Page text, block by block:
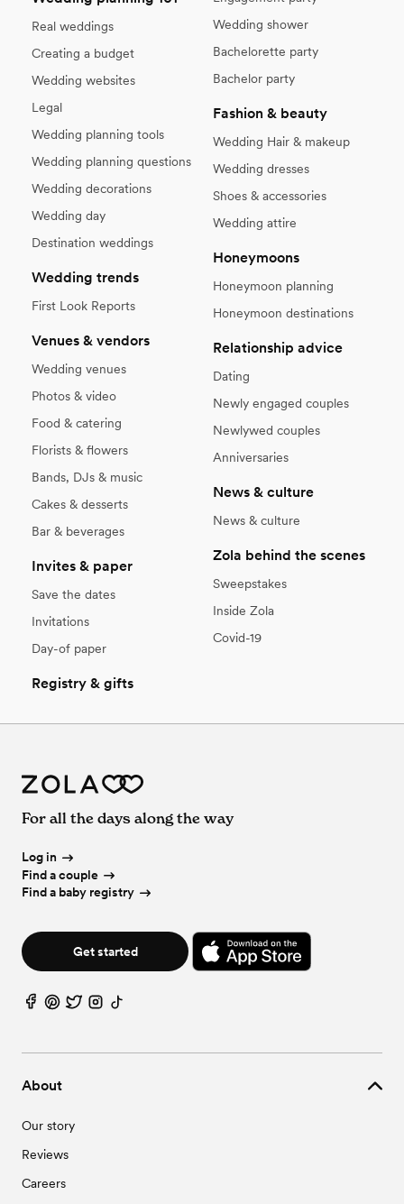
Real weddings
Creating a budget
Wedding websites
Legal
Wedding planning tools
Wedding planning questions
Wedding decorations
Wedding day
Destination weddings
Wedding trends
First Look Reports
Venues & vendors
Wedding venues
Photos & video
Food & catering
Florists & flowers
Bands, DJs & music
Cakes & desserts
Bar & beverages
Invites & paper
Save the dates
Invitations
Day-of paper
Registry & gifts
Wedding shower
Bachelorette party
Bachelor party
Fashion & beauty
Wedding Hair & makeup
Wedding dresses
Shoes & accessories
Wedding attire
Honeymoons
Honeymoon planning
Honeymoon destinations
Relationship advice
Dating
Newly engaged couples
Newlywed couples
Anniversaries
News & culture
News & culture
Zola behind the scenes
Sweepstakes
Inside Zola
Covid-19
About
Our story
Reviews
Careers
For all the days along the way
Log in
Find a couple
Find a baby registry
Get started